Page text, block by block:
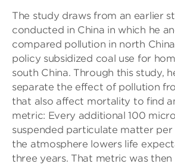
The study draws from an earlier
conducted in China in which he
compared pollution in north
policy subsidized coal use for
south China. Through this study,
separate the effect of pollution
that also affect mortality to find
metric: Every additional 100
suspended particulate matter
the atmosphere lowers life
three years. That metric was